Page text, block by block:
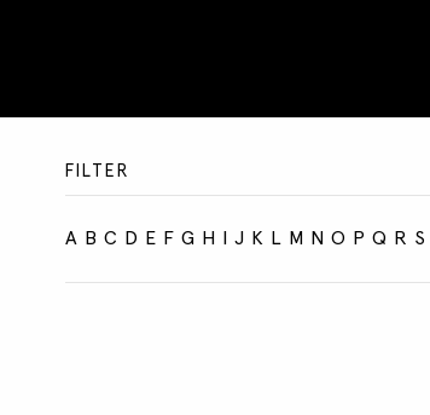
FILTER
A B C D E F G H J K L M N O P Q R S